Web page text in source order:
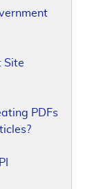
Site
PDFs